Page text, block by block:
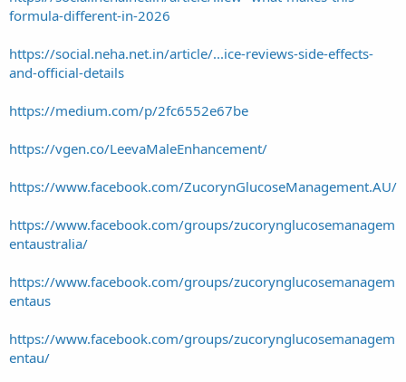
formula-different-in-2026
https://social.neha.net.in/article/...ice-reviews-side-effects-
and-official-details
https://medium.com/p/2fc6552e67be
https://vgen.co/LeevaMaleEnhancement/
https://www.facebook.com/ZucorynGlucoseManagement.AU/
https://www.facebook.com/groups/zucorynglucosemanagem
entaustralia/
https://www.facebook.com/groups/zucorynglucosemanagem
entaus
https://www.facebook.com/groups/zucorynglucosemanagem
entau/